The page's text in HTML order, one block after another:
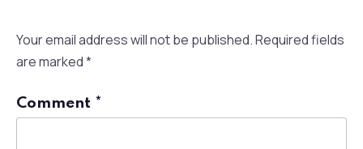
Your email address will not be published.Required fields
are marked*
Comment *